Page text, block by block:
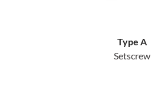
Type A
Setscrew